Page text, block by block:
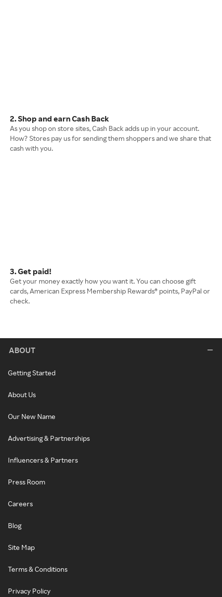
2. Shop and earn Cash Back
As you shop on store sites, Cash Back adds up in your account.
How? Stores pay us for sending them shoppers and we share that
cash with you.
3. Get paid!
Get your money exactly how you want it. You can choose gift
cards, American Express Membership Rewards® points, PayPal or
check.
ABOUT
Getting Started
About Us
Our New Name
Advertising & Partnerships
Influencers & Partners
Press Room
Careers
Blog
Site Map
Terms & Conditions
Privacy Policy